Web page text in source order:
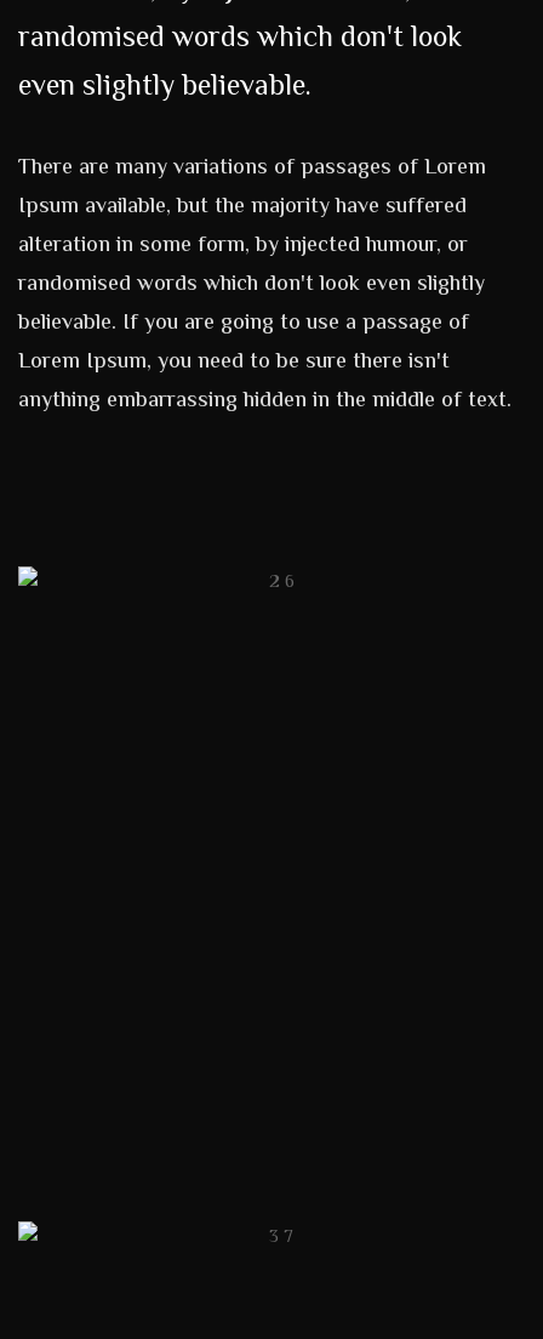
randomised words which don't look
even slightly believable.
There are many variations of passages of Lorem
Ipsum available, but the majority have suffered
alteration in some form, by injected humour, or
randomised words which don't look even slightly
believable. If you are going to use a passage of
Lorem Ipsum, you need to be sure there isn't
anything embarrassing hidden in the middle of text.